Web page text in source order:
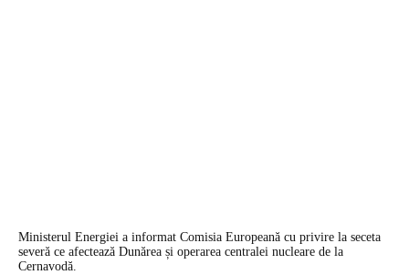
Ministerul Energiei a informat Comisia Europeană cu privire la seceta
severă ce afectează Dunărea și operarea centralei nucleare de la
Cernavodă.